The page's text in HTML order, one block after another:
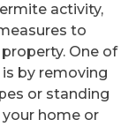
activity,
to
One of
by removing
or standing
home or